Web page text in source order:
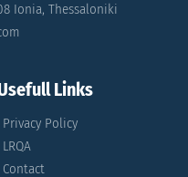
Ionia, Thessaloniki
Links
Privacy Policy
LRQA
Contact